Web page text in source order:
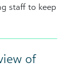
staff to keep
of